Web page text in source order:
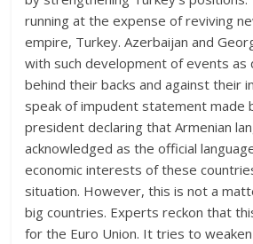
running at the expense of reviving
empire, Turkey. Azerbaijan and
with such development of events as
behind their backs and against their
speak of impudent statement made
president declaring that Armenian
acknowledged as the official
economic interests of these
situation. However, this is not a
big countries. Experts reckon that
for the Euro Union. It tries to weaken